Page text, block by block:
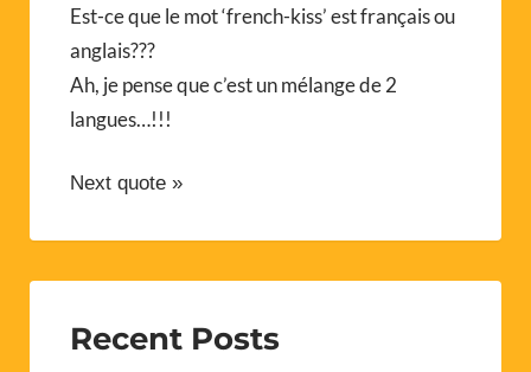
Est-ce que le mot ‘french-kiss’ est français ou
anglais???
Ah, je pense que c’est un mélange de 2
langues…!!!
Next quote »
Recent Posts